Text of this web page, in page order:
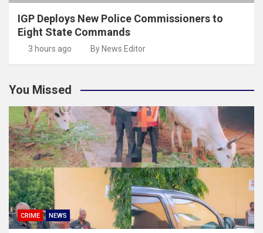
IGP Deploys New Police Commissioners to
Eight State Commands
3 hours ago By News Editor
You Missed
CRIME NEWS